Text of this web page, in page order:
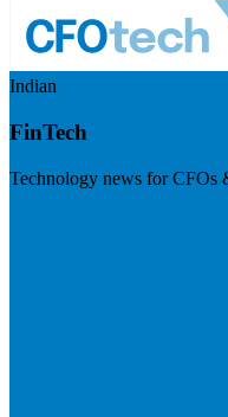
Indian
FinTech
Technology news for CFOs